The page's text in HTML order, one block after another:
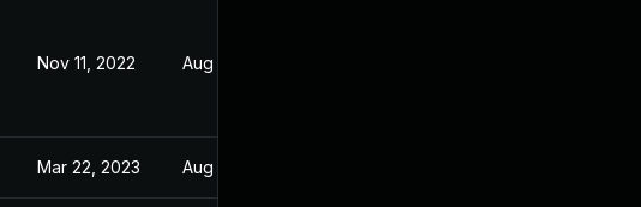
Nov 11, 2022 Aug 23, 2022
Mar 22, 2023 Aug 23, 2022